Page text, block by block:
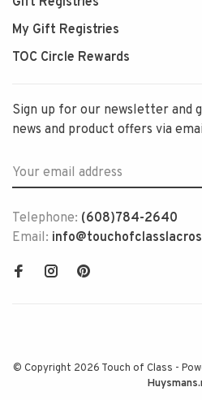
My Gift Registries
TOC Circle Rewards
Sign up for our newsletter and
news and product offers via
Telephone: (608)784-2640
Email:
© Copyright 2026 Touch of Class -